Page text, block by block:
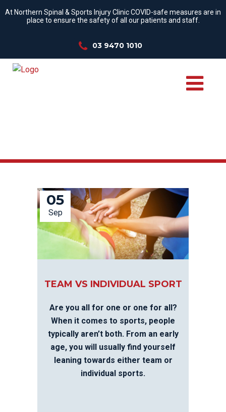
At Northern Spinal & Sports Injury Clinic COVID-safe measures are in
place to ensure the safety of all our patients and staff.
03 9470 1010
05
Sep
TEAM VS INDIVIDUAL SPORT
Are you all for one or one for all?
When it comes to sports, people
typically aren’t both. From an early
age, you will usually find yourself
leaning towards either team or
individual sports.